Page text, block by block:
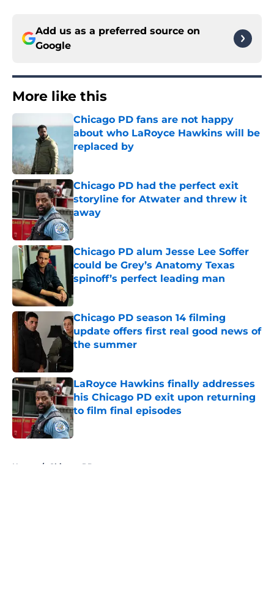
Add us as a preferred source on
Google
More like this
Chicago PD fans are not happy
about who LaRoyce Hawkins will be
replaced by
Published by on Invalid Date
Chicago PD had the perfect exit
storyline for Atwater and threw it
away
Published by on Invalid Date
Chicago PD alum Jesse Lee Soffer
could be Grey’s Anatomy Texas
spinoff’s perfect leading man
Chicago PD season 14 filming
update offers first real good news of
the summer
LaRoyce Hawkins finally addresses
his Chicago PD exit upon returning
to film final episodes
Published by on Invalid Date
Home / Chicago PD